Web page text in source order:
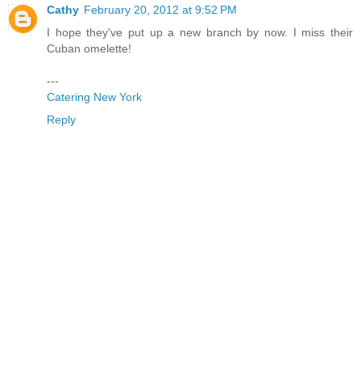
Cathy February 20, 2012 at 9:52 PM
I hope they've put up a new branch by now. I miss their
Cuban omelette!
---
Catering New York
Reply